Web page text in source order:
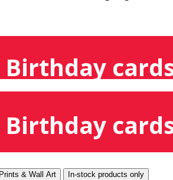
Birthday
Birthday
Prints & Wall Art In-stock products only